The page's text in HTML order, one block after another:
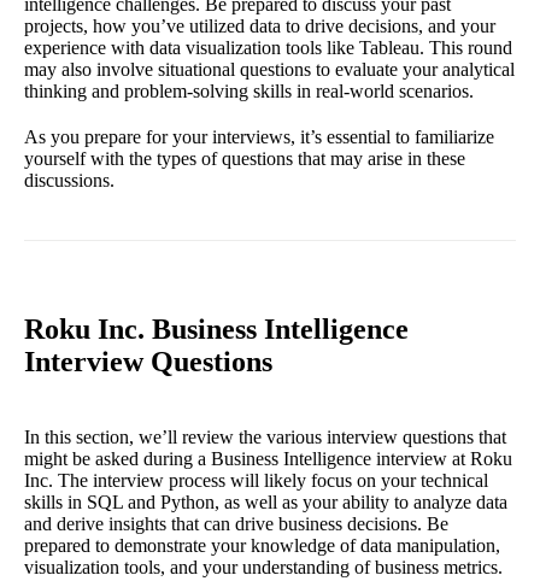
intelligence challenges. Be prepared to discuss your past
projects, how you’ve utilized data to drive decisions, and your
experience with data visualization tools like Tableau. This round
may also involve situational questions to evaluate your analytical
thinking and problem-solving skills in real-world scenarios.
As you prepare for your interviews, it’s essential to familiarize
yourself with the types of questions that may arise in these
discussions.
Roku Inc. Business Intelligence
Interview Questions
In this section, we’ll review the various interview questions that
might be asked during a Business Intelligence interview at Roku
Inc. The interview process will likely focus on your technical
skills in SQL and Python, as well as your ability to analyze data
and derive insights that can drive business decisions. Be
prepared to demonstrate your knowledge of data manipulation,
visualization tools, and your understanding of business metrics.